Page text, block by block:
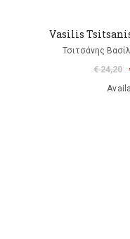
Vasilis
Τσιτσάνης
€ 24,20